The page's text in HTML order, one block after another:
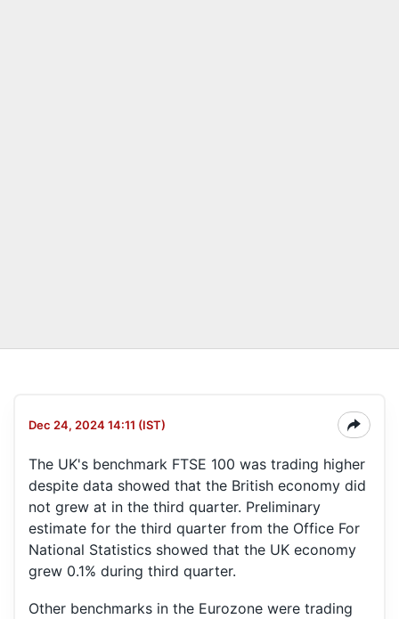
Dec 24, 2024 14:11 (IST)
The UK's benchmark FTSE 100 was trading higher
despite data showed that the British economy did
not grew at in the third quarter. Preliminary
estimate for the third quarter from the Office For
National Statistics showed that the UK economy
grew 0.1% during third quarter.
Other benchmarks in the Eurozone were trading